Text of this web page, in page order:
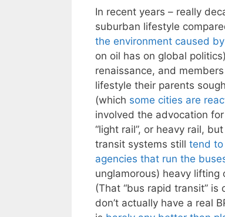
In recent years – really
suburban lifestyle
the environment caused
on oil has on global
renaissance, and
lifestyle their parents
(which some cities are
involved the advocation
“light rail”, or heavy rail,
transit systems still tend to
agencies that run the
unglamorous) heavy
(That “bus rapid transit”
don’t actually have a real